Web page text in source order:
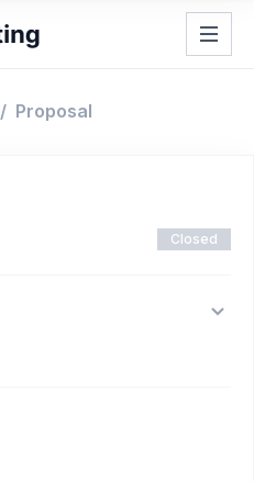
/ Proposal
Closed